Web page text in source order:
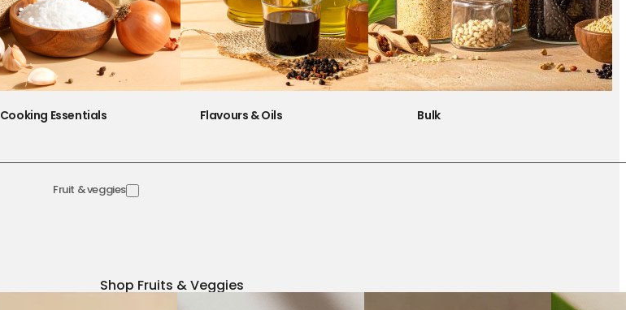
Cooking Essentials Flavours & Oils Bulk
Fruit & veggies
Shop Fruits & Veggies